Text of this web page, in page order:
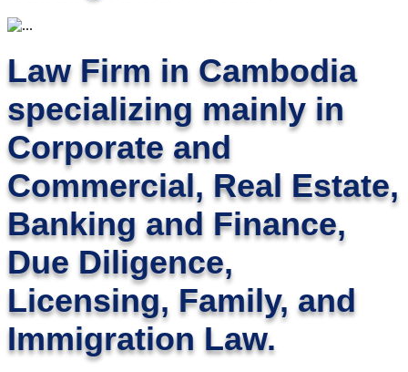
Law Firm in Cambodia
specializing mainly in
Corporate and
Commercial, Real Estate,
Banking and Finance,
Due Diligence,
Licensing, Family, and
Immigration Law.